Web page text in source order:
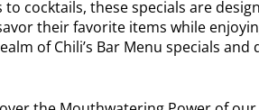
cocktails, these specials are
their favorite items while
of Chili’s Bar Menu specials